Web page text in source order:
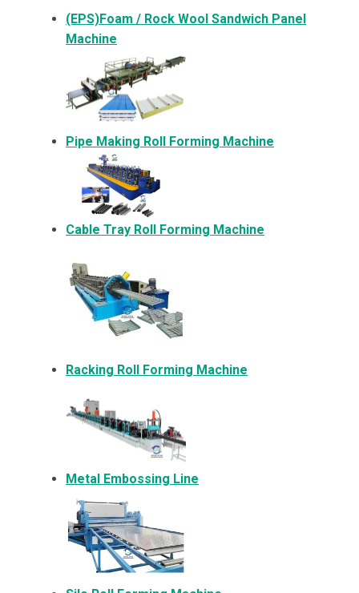
(EPS)Foam / Rock Wool Sandwich Panel
Machine
Pipe Making Roll Forming Machine
Cable Tray Roll Forming Machine
Racking Roll Forming Machine
Metal Embossing Line